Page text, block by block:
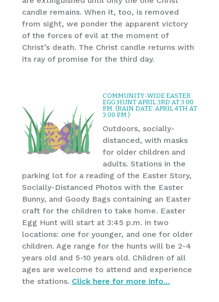
candle remains. When it, too, is removed
from sight, we ponder the apparent victory
of the forces of evil at the moment of
Christ’s death. The Christ candle returns with
its ray of promise for the third day.
COMMUNITY-WIDE EASTER
EGG HUNT APRIL 3RD AT 3:00
P.M. (RAIN DATE: APRIL 4TH AT
3:00 P.M.)
Outdoors, socially-
distanced, with masks
for older children and
adults. Stations in the
parking lot for a reading of the Easter Story,
Socially-Distanced Photos with the Easter
Bunny, and Goody Bags containing an Easter
craft for the children to take home. Easter
Egg Hunt will start at 3:45 p.m. in two
locations: one for younger, and one for older
children. Age range for the hunts will be 2-4
years old and 5-10 years old. Children of all
ages are welcome to attend and experience
the stations. Click here for more info…